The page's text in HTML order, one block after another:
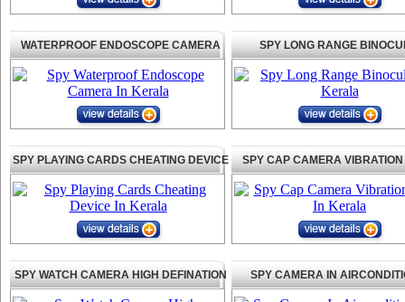
WATERPROOF ENDOSCOPE CAMERA SPY LONG RANGE
SPY PLAYING CARDS CHEATING DEVICE SPY CAP CAMERA
SPY WATCH CAMERA HIGH DEFINATION SPY CAMERA IN